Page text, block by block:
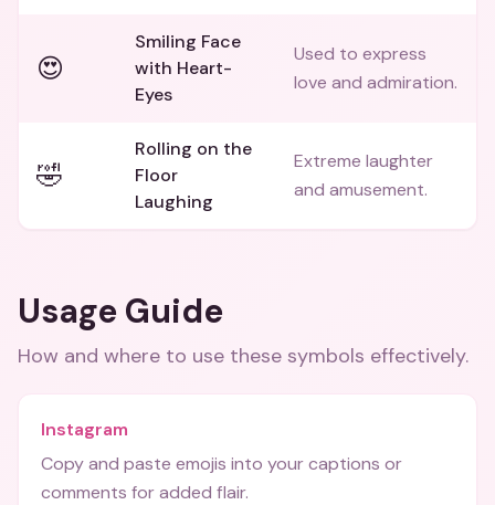
😍
Smiling Face
with Heart-
Eyes
Used to express
love and admiration.
🤣
Rolling on the
Floor
Laughing
Extreme laughter
and amusement.
Usage Guide
How and where to use these symbols effectively.
Instagram
Copy and paste emojis into your captions or
comments for added flair.